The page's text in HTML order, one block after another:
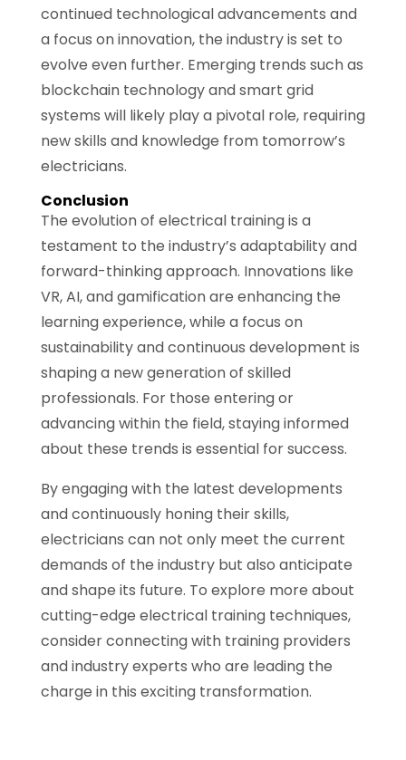
continued technological advancements and
a focus on innovation, the industry is set to
evolve even further. Emerging trends such as
blockchain technology and smart grid
systems will likely play a pivotal role, requiring
new skills and knowledge from tomorrow’s
electricians.
Conclusion
The evolution of electrical training is a
testament to the industry’s adaptability and
forward-thinking approach. Innovations like
VR, AI, and gamification are enhancing the
learning experience, while a focus on
sustainability and continuous development is
shaping a new generation of skilled
professionals. For those entering or
advancing within the field, staying informed
about these trends is essential for success.
By engaging with the latest developments
and continuously honing their skills,
electricians can not only meet the current
demands of the industry but also anticipate
and shape its future. To explore more about
cutting-edge electrical training techniques,
consider connecting with training providers
and industry experts who are leading the
charge in this exciting transformation.